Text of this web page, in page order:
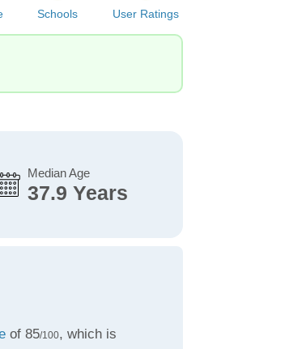
Schools User Ratings
Median Age
37.9 Years
of 85/100, which is